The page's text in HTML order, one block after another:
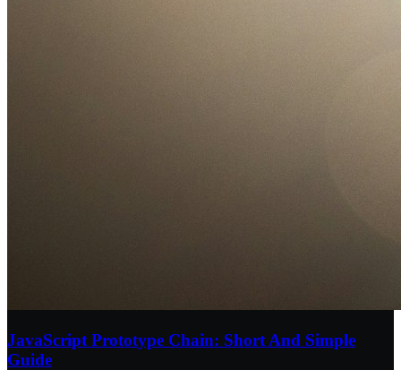
JavaScript Prototype Chain: Short And Simple
Guide